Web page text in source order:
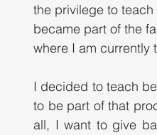
the privilege to teach
became part of the
where I am currently
I decided to teach
to be part of that
all, I want to give